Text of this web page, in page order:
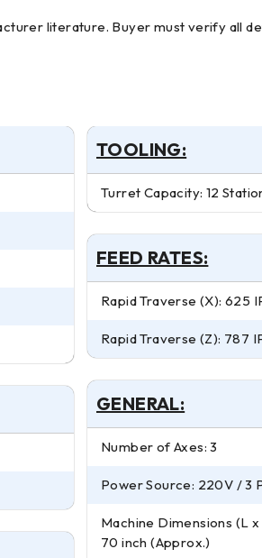
TOOLING:
Turret Capacity: 12
FEED RATES:
Rapid Traverse (X): 625
Rapid Traverse (Z): 787
GENERAL:
Number of Axes: 3
Power Source: 220V / 3
Machine Dimensions (L
70 inch (Approx.)